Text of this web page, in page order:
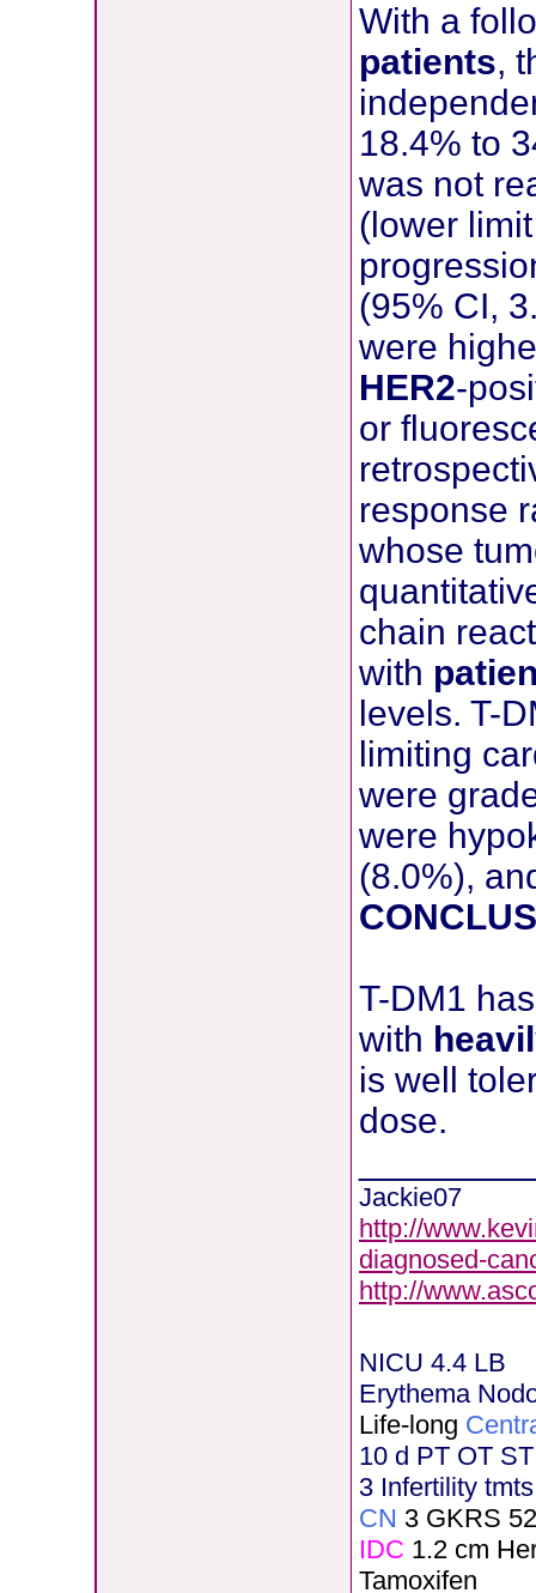
With a
patients,
18.4% to
was not
(lower
(95% CI,
were
HER2-
or
response
whose
chain
with
levels. T-
limiting
were
were
(8.0%),
T-DM1
with
is well
dose.
Jackie07
http://
diagnosed-
http://
NICU 4.4 LB
Erythema
Life-long
10 d PT OT
3 Infertility
CN 3 GKRS
IDC 1.2 cm
Tamoxifen